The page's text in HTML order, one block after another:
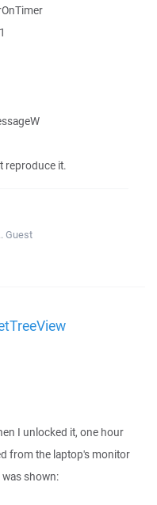
reproduce it.
Guest
I unlocked it, one hour
from the laptop's monitor
shown: